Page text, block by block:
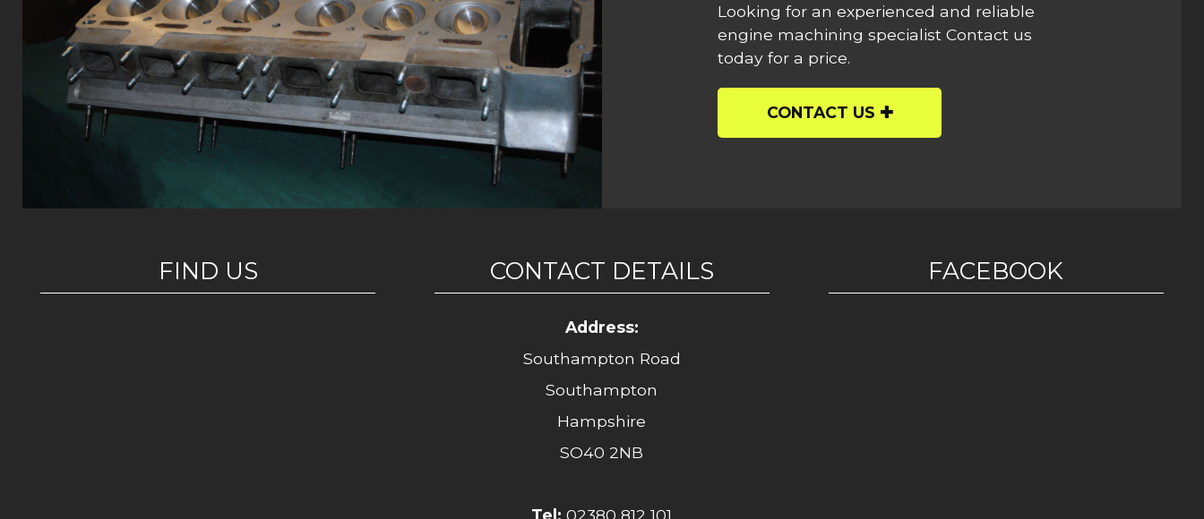
Looking for an experienced and reliable
engine machining specialist Contact us
today for a price.
CONTACT US
FIND US CONTACT DETAILS
Address:
Southampton Road
Southampton
Hampshire
SO40 2NB
Tel: 02380 812 101
FACEBOOK